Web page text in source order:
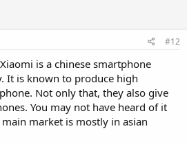
#12
is a chinese smartphone
It is known to produce high
Not only that, they also give
You may not have heard of it
market is mostly in asian